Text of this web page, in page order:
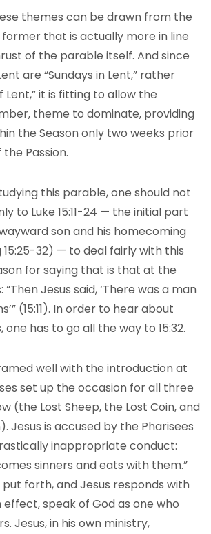
themes can be drawn from the
that is actually more in line
of the parable itself. And since
are “Sundays in Lent,” rather
Lent,” it is fitting to allow the
theme to dominate, providing
the Season only two weeks prior
Passion.
this parable, one should not
to Luke 15:11-24 — the initial part
son and his homecoming
32) — to deal fairly with this
for saying that is that at the
“Then Jesus said, ‘There was a man
(15:11). In order to hear about
has to go all the way to 15:32.
well with the introduction at
set up the occasion for all three
(the Lost Sheep, the Lost Coin, and
Jesus is accused by the Pharisees
inappropriate conduct:
sinners and eats with them.”
put forth, and Jesus responds with
speak of God as one who
Jesus, in his own ministry,